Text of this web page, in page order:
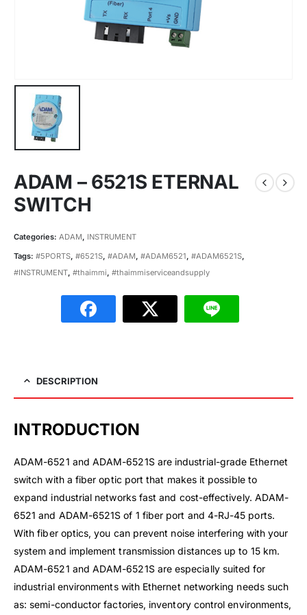
ADAM – 6521S ETERNAL
SWITCH
Categories: ADAM, INSTRUMENT
Tags: #5PORTS, #6521S, #ADAM, #ADAM6521, #ADAM6521S,
#INSTRUMENT, #thaimmi, #thaimmiserviceandsupply
DESCRIPTION
INTRODUCTION
ADAM-6521 and ADAM-6521S are industrial-grade Ethernet
switch with a fiber optic port that makes it possible to
expand industrial networks fast and cost-effectively. ADAM-
6521 and ADAM-6521S of 1 fiber port and 4-RJ-45 ports.
With fiber optics, you can prevent noise interfering with your
system and implement transmission distances up to 15 km.
ADAM-6521 and ADAM-6521S are especially suited for
industrial environments with Ethernet networking needs such
as: semi-conductor factories, inventory control environments,